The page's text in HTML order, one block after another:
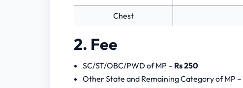
Chest
2. Fee
SC/ST/OBC/PWD of MP – Rs 250
Other State and Remaining Category of MP –